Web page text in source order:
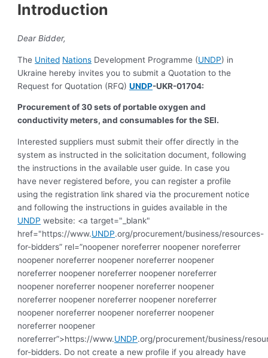
Introduction
Dear Bidder,
The United Nations Development Programme (UNDP) in
Ukraine hereby invites you to submit a Quotation to the
Request for Quotation (RFQ)UNDP-UKR-01704:
Procurement of 30 sets of portable oxygen and
conductivity meters, and consumables for the SEI.
Interested suppliers must submit their offer directly in the
system as instructed in the solicitation document, following
the instructions in the available user guide. In case you
have never registered before, you can register a profile
using the registration link shared via the procurement notice
and following the instructions in guides available in the
UNDP website: <a target="_blank"
href="https://www.UNDP.org/procurement/business/resources-
for-bidders” rel=”noopener noreferrer noopener noreferrer
noopener noreferrer noopener noreferrer noopener
noreferrer noopener noreferrer noopener noreferrer
noopener noreferrer noopener noreferrer noopener
noreferrer noopener noreferrer noopener noreferrer
noopener noreferrer noopener noreferrer noopener
noreferrer noopener
noreferrer”>https://www.UNDP.org/procurement/business/
for-bidders. Do not create a new profile if you already have